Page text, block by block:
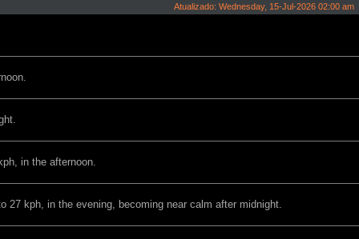
Atualizado: Wednesday, 15-Jul-2026 02:00 am
in the afternoon.
27 kph, in the evening, becoming near calm after midnight.